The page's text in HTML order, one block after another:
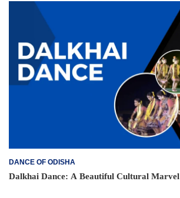
DANCE OF ODISHA
Dalkhai Dance: A Beautiful Cultural Marvel